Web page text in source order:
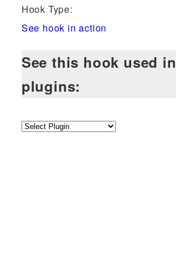
Hook Type:
See hook in action
See this hook used in
plugins: